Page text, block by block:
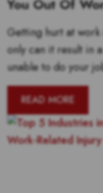
You Out Of
Getting hurt at
only can it result in
unable to do your
READ MORE